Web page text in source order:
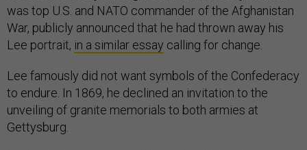
was top U.S. and NATO commander of the Afghanistan
War, publicly announced that he had thrown away his
Lee portrait, in a similar essay calling for change.
Lee famously did not want symbols of the Confederacy
to endure. In 1869, he declined an invitation to the
unveiling of granite memorials to both armies at
Gettysburg.